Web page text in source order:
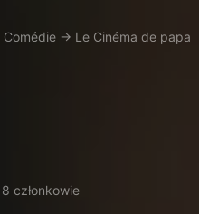
Comédie → Le Cinéma de papa
8 członkowie